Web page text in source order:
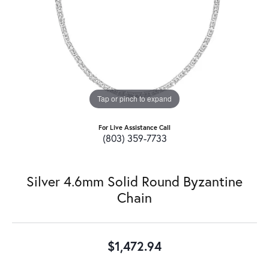
Tap or pinch to expand
For Live Assistance Call
(803) 359-7733
Silver 4.6mm Solid Round Byzantine
Chain
$1,472.94